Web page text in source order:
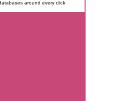
around every click